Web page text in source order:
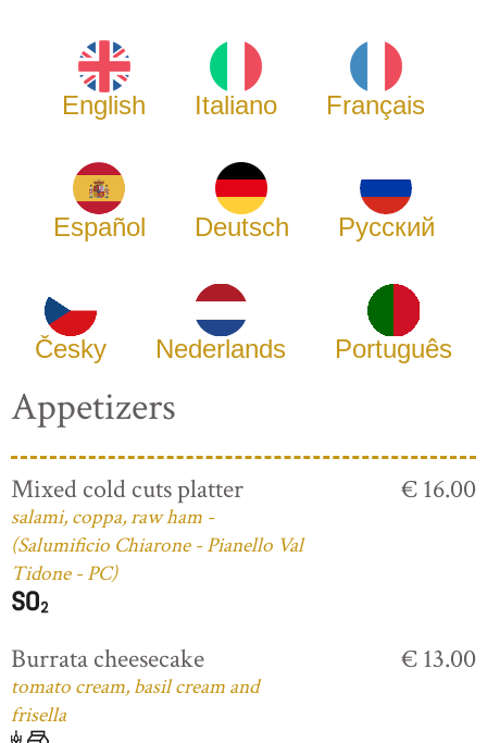
English Italiano Français
Español Deutsch Русский
Česky Nederlands Português
Appetizers
Mixed cold cuts platter
salami, coppa, raw ham -
(Salumificio Chiarone - Pianello Val
Tidone - PC)
€ 16.00
Burrata cheesecake
tomato cream, basil cream and
frisella
€ 13.00